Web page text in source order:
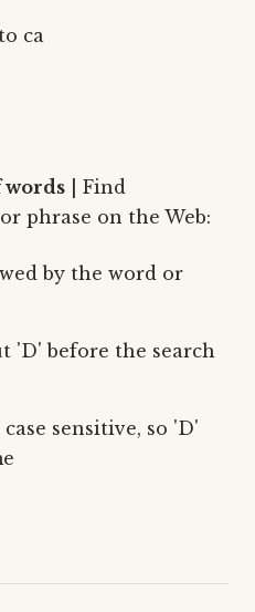
ca
words | Find
phrase on the Web:
by the word or
'D' before the search
sensitive, so 'D'